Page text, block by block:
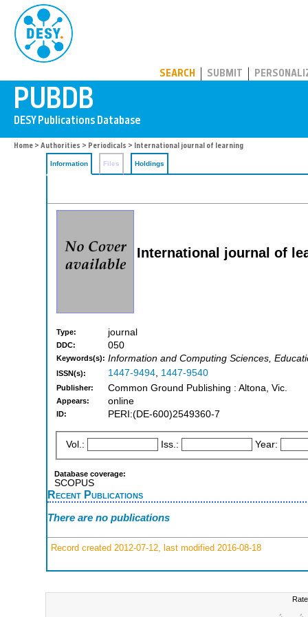
SEARCH SUBMIT
Home > Authorities > Periodicals > International journal of learning
Information Files Holdings
International journal of
Type: journal
DDC: 050
Keywords(s): Information and Computing Sciences,
ISSN(s): 1447-9494, 1447-9540
Publisher: Common Ground Publishing : Altona, Vic.
Appears: online
ID: PERI:(DE-600)2549360-7
Vol.: Iss.: Year:
Database coverage:
SCOPUS
Recent Publications
There are no publications
Record created 2012-07-12, last modified 2016-08-18